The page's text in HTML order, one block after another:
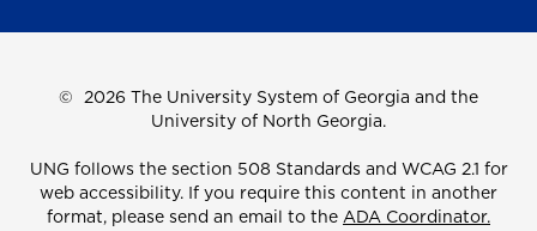
© 2026 The University System of Georgia and the
University of North Georgia.
UNG follows the section 508 Standards and WCAG 2.1 for
web accessibility. If you require this content in another
format, please send an email to the ADA Coordinator.